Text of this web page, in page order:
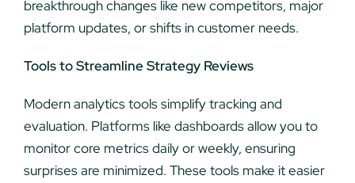
breakthrough changes like new competitors, major
platform updates, or shifts in customer needs.
Tools to Streamline Strategy Reviews
Modern analytics tools simplify tracking and
evaluation. Platforms like dashboards allow you to
monitor core metrics daily or weekly, ensuring
surprises are minimized. These tools make it easier